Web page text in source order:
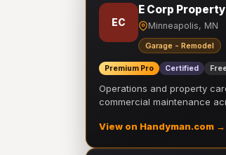
EC
E Corp
Minneapolis, MN
Garage - Remodel
Premium Pro Certified
Operations and property
commercial maintenance
View on Handyman.com →